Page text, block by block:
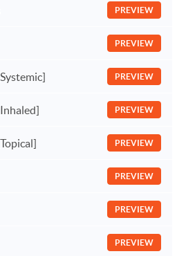
PREVIEW
PREVIEW
PREVIEW
PREVIEW
PREVIEW
PREVIEW
PREVIEW
PREVIEW